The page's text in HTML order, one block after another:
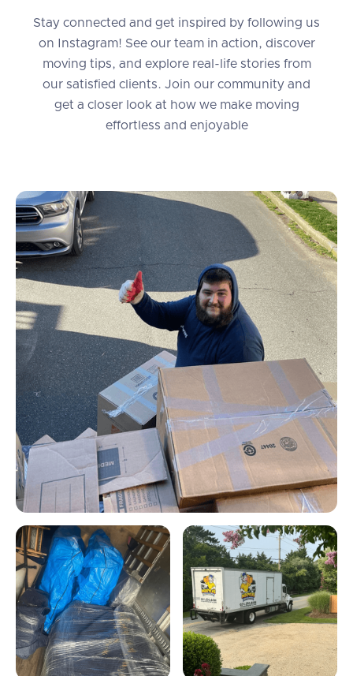
Stay connected and get inspired by following us
on Instagram! See our team in action, discover
moving tips, and explore real-life stories from
our satisfied clients. Join our community and
get a closer look at how we make moving
effortless and enjoyable